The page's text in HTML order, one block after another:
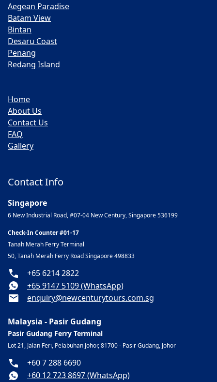
Aegean Paradise
Batam View
Bintan
Desaru Coast
Penang
Redang Island
Home
About Us
Contact Us
FAQ
Gallery
Contact Info
Singapore
6 New Industrial Road, #07-04 New Century, Singapore 536199
Check-In Counter #01-17
Tanah Merah Ferry Terminal
50, Tanah Merah Ferry Road Singapore 498833
+65 6214 2822
+65 9147 5109 (WhatsApp)
enquiry@newcenturytours.com.sg
Malaysia - Pasir Gudang
Pasir Gudang Ferry Terminal
Lot 21, Jalan Feri, Pelabuhan Johor, 81700 - Pasir Gudang, Johor
+60 7 288 6690
+60 12 723 8697 (WhatsApp)